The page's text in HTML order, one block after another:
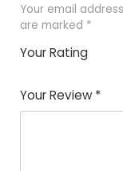
Your email
are marked *
Your Rating
Your Review *